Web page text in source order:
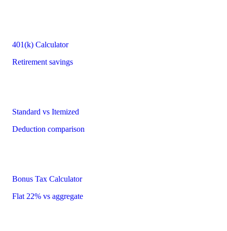
401(k) Calculator
Retirement savings
Standard vs Itemized
Deduction comparison
Bonus Tax Calculator
Flat 22% vs aggregate